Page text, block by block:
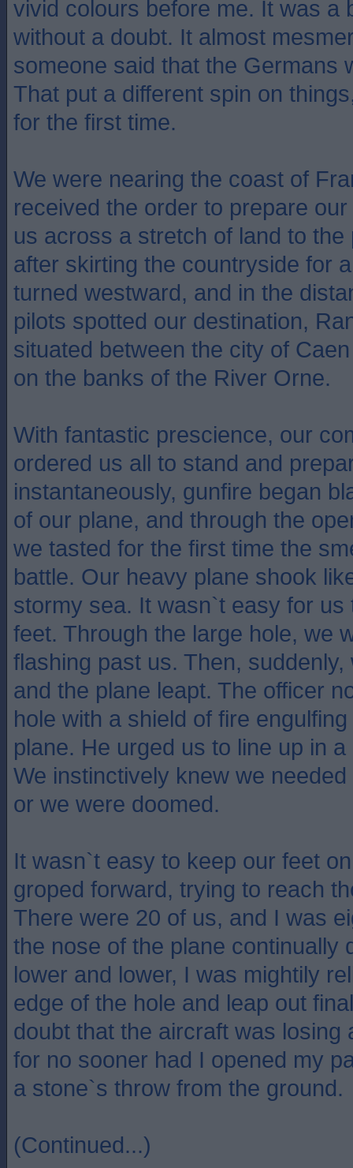
vivid colours before me. It was a
without a doubt. It almost
someone said that the Germans
That put a different spin on
for the first time.
We were nearing the coast of
received the order to prepare
us across a stretch of land to
after skirting the countryside for
turned westward, and in the
pilots spotted our destination,
situated between the city of
on the banks of the River Orne.
With fantastic prescience, our
ordered us all to stand and
instantaneously, gunfire began
of our plane, and through the
we tasted for the first time the
battle. Our heavy plane shook
stormy sea. It wasn`t easy for us
feet. Through the large hole, we
flashing past us. Then,
and the plane leapt. The officer
hole with a shield of fire
plane. He urged us to line up in
We instinctively knew we
or we were doomed.
It wasn`t easy to keep our feet
groped forward, trying to reach
There were 20 of us, and I was
the nose of the plane continually
lower and lower, I was mightily
edge of the hole and leap out
doubt that the aircraft was losing
for no sooner had I opened my
a stone`s throw from the ground.
(Continued...)